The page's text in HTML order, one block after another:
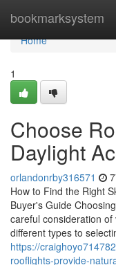
bookmarksystem
Home
Home
1
Choose
Daylight
orlandonrby316571
How to Find the Right
Buyer's Guide
careful consideration
different types to
https://
rooflights-provide-